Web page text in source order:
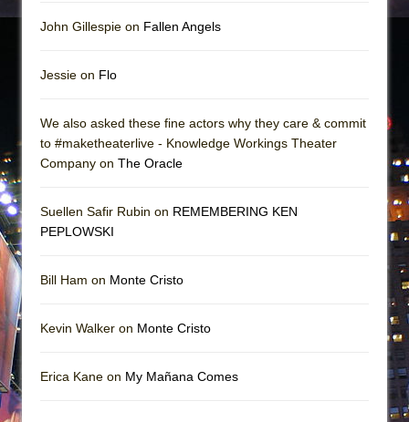
John Gillespie on Fallen Angels
Jessie on Flo
We also asked these fine actors why they care & commit
to #maketheaterlive - Knowledge Workings Theater
Company on The Oracle
Suellen Safir Rubin on REMEMBERING KEN
PEPLOWSKI
Bill Ham on Monte Cristo
Kevin Walker on Monte Cristo
Erica Kane on My Mañana Comes